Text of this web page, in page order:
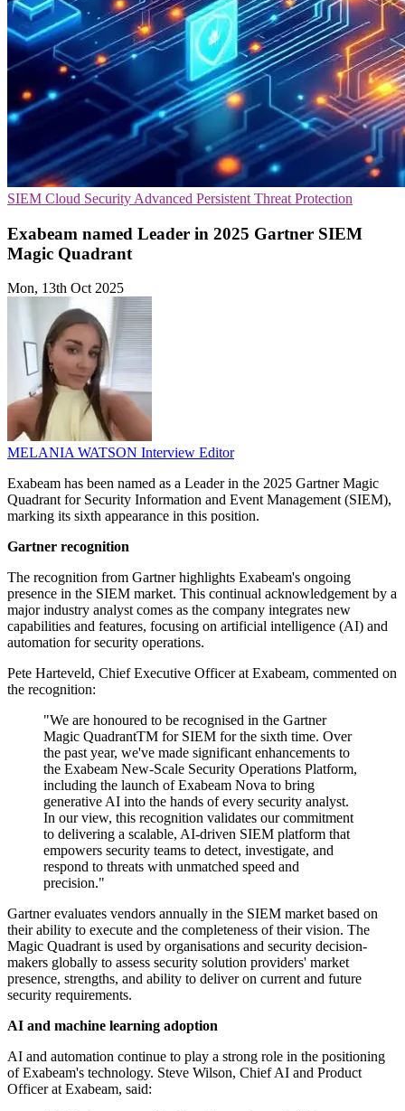
SIEM Cloud Security Advanced Persistent Threat Protection
Exabeam named Leader in 2025 Gartner SIEM
Magic Quadrant
Mon, 13th Oct 2025
MELANIA WATSON Interview Editor
Exabeam has been named as a Leader in the 2025 Gartner Magic
Quadrant for Security Information and Event Management (SIEM),
marking its sixth appearance in this position.
Gartner recognition
The recognition from Gartner highlights Exabeam's ongoing
presence in the SIEM market. This continual acknowledgement by a
major industry analyst comes as the company integrates new
capabilities and features, focusing on artificial intelligence (AI) and
automation for security operations.
Pete Harteveld, Chief Executive Officer at Exabeam, commented on
the recognition:
"We are honoured to be recognised in the Gartner
Magic QuadrantTM for SIEM for the sixth time. Over
the past year, we've made significant enhancements to
the Exabeam New-Scale Security Operations Platform,
including the launch of Exabeam Nova to bring
generative AI into the hands of every security analyst.
In our view, this recognition validates our commitment
to delivering a scalable, AI-driven SIEM platform that
empowers security teams to detect, investigate, and
respond to threats with unmatched speed and
precision."
Gartner evaluates vendors annually in the SIEM market based on
their ability to execute and the completeness of their vision. The
Magic Quadrant is used by organisations and security decision-
makers globally to assess security solution providers' market
presence, strengths, and ability to deliver on current and future
security requirements.
AI and machine learning adoption
AI and automation continue to play a strong role in the positioning
of Exabeam's technology. Steve Wilson, Chief AI and Product
Officer at Exabeam, said: